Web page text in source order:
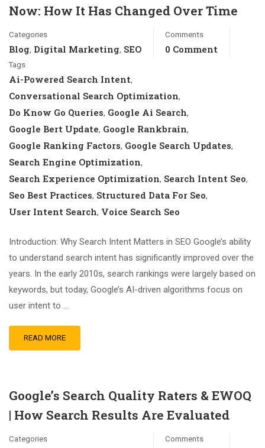
Now: How It Has Changed Over Time
Categories
Blog, Digital Marketing, SEO
Comments
0 Comment
Tags
Ai-Powered Search Intent,
Conversational Search Optimization,
Do Know Go Queries, Google Ai Search,
Google Bert Update, Google Rankbrain,
Google Ranking Factors, Google Search Updates,
Search Engine Optimization,
Search Experience Optimization, Search Intent Seo,
Seo Best Practices, Structured Data For Seo,
User Intent Search, Voice Search Seo
Introduction: Why Search Intent Matters in SEO Google’s ability
to understand search intent has significantly improved over the
years. In the early 2010s, search rankings were largely based on
keywords, but today, Google’s AI-driven algorithms focus on
user intent to …
READ MORE
Google’s Search Quality Raters & EWOQ
| How Search Results Are Evaluated
Categories Comments